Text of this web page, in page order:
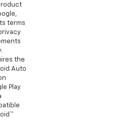
terms
the
Auto
Play